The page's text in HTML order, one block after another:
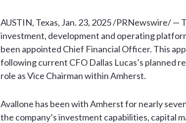
AUSTIN, Texas, Jan. 23, 2025 /PRNewswire/ —
investment, development and operating
been appointed Chief Financial Officer. This
following current CFO Dallas Lucas’s planned
role as Vice Chairman within Amherst.
Avallone has been with Amherst for nearly
the company’s investment capabilities, capital